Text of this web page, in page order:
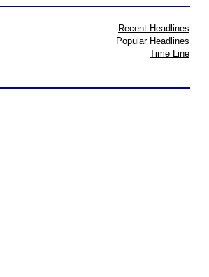
Recent Headlines
Popular Headlines
Time Line